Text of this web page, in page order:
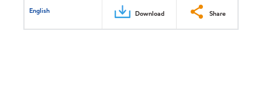
English Download Share